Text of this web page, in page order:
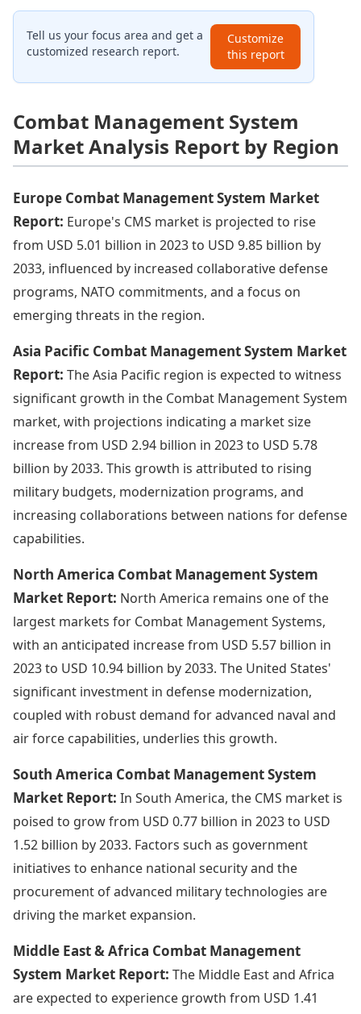
Tell us your focus area and get a
customized research report.
Customize
this report
Combat Management System
Market Analysis Report by Region
Europe Combat Management System Market
Report: Europe's CMS market is projected to rise
from USD 5.01 billion in 2023 to USD 9.85 billion by
2033, influenced by increased collaborative defense
programs, NATO commitments, and a focus on
emerging threats in the region.
Asia Pacific Combat Management System Market
Report: The Asia Pacific region is expected to witness
significant growth in the Combat Management System
market, with projections indicating a market size
increase from USD 2.94 billion in 2023 to USD 5.78
billion by 2033. This growth is attributed to rising
military budgets, modernization programs, and
increasing collaborations between nations for defense
capabilities.
North America Combat Management System
Market Report: North America remains one of the
largest markets for Combat Management Systems,
with an anticipated increase from USD 5.57 billion in
2023 to USD 10.94 billion by 2033. The United States'
significant investment in defense modernization,
coupled with robust demand for advanced naval and
air force capabilities, underlies this growth.
South America Combat Management System
Market Report: In South America, the CMS market is
poised to grow from USD 0.77 billion in 2023 to USD
1.52 billion by 2033. Factors such as government
initiatives to enhance national security and the
procurement of advanced military technologies are
driving the market expansion.
Middle East & Africa Combat Management
System Market Report: The Middle East and Africa
are expected to experience growth from USD 1.41